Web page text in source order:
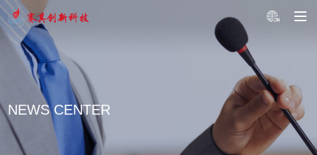
NEWS CENTER